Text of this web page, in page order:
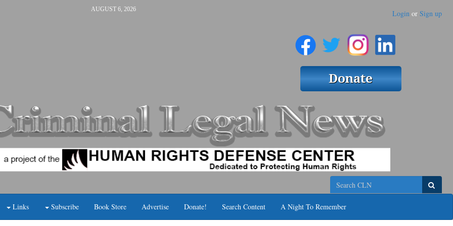
AUGUST 6, 2026 Login or Sign up
Search
Links Subscribe Book Store Advertise Donate! Search Content A Night To Remember